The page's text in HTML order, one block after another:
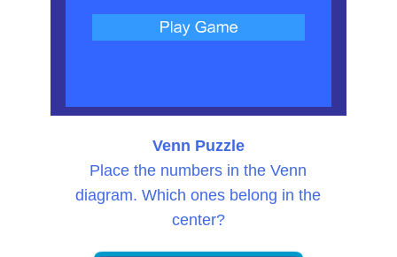
Venn Puzzle
Place the numbers in the Venn
diagram. Which ones belong in the
center?